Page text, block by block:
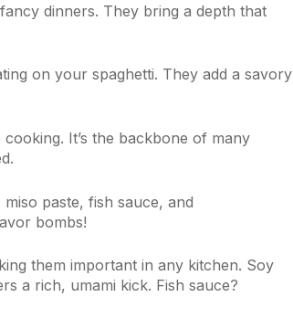
dinners. They bring a depth that
on your spaghetti. They add a savory
It’s the backbone of many
paste, fish sauce, and
bombs!
them important in any kitchen. Soy
a rich, umami kick. Fish sauce?